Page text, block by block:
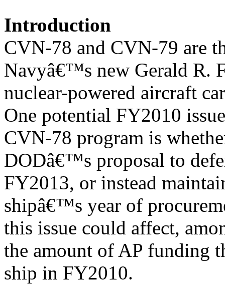
Introduction
CVN-78 and CVN-79 are
Navyâ€™s new Gerald R.
nuclear-powered aircraft
One potential FY2010
CVN-78 program is
DODâ€™s proposal to
FY2013, or instead
shipâ€™s year of
this issue could affect,
the amount of AP funding
ship in FY2010.